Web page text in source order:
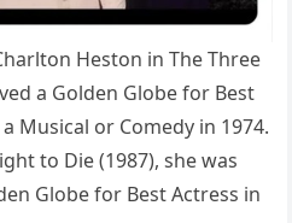
Heston in The Three
a Golden Globe for Best
Musical or Comedy in 1974.
to Die (1987), she was
Globe for Best Actress in